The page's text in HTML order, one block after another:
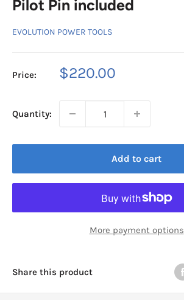
Pilot Pin included
EVOLUTION POWER TOOLS
Price:
Sale
$220.00
Quantity:
Add to cart
More payment options
Share this product